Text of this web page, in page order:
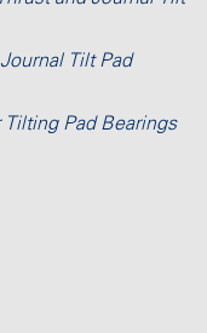
Tilt Pad
Tilting Pad Bearings